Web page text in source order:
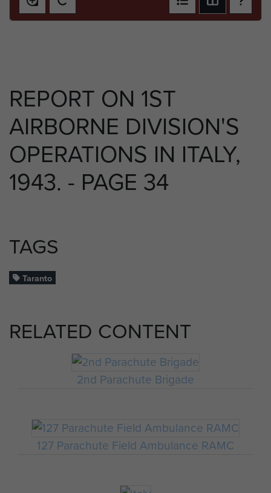
REPORT ON 1ST
AIRBORNE DIVISION'S
OPERATIONS IN ITALY,
1943. - PAGE 34
TAGS
Taranto
RELATED CONTENT
2nd Parachute Brigade
127 Parachute Field Ambulance RAMC